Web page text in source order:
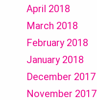
April 2018
March 2018
February 2018
January 2018
December 2017
November 2017